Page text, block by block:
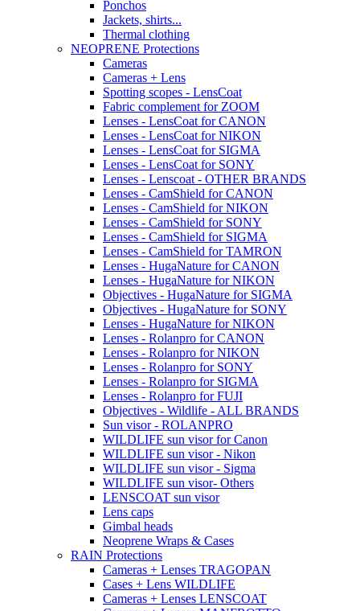
Ponchos
Jackets, shirts...
Thermal clothing
NEOPRENE Protections
Cameras
Cameras + Lens
Spotting scopes - LensCoat
Fabric complement for ZOOM
Lenses - LensCoat for CANON
Lenses - LensCoat for NIKON
Lenses - LensCoat for SIGMA
Lenses - LensCoat for SONY
Lenses - Lenscoat - OTHER BRANDS
Lenses - CamShield for CANON
Lenses - CamShield for NIKON
Lenses - CamShield for SONY
Lenses - CamShield for SIGMA
Lenses - CamShield for TAMRON
Lenses - HugaNature for CANON
Lenses - HugaNature for NIKON
Objectives - HugaNature for SIGMA
Objectives - HugaNature for SONY
Lenses - HugaNature for NIKON
Lenses - Rolanpro for CANON
Lenses - Rolanpro for NIKON
Lenses - Rolanpro for SONY
Lenses - Rolanpro for SIGMA
Lenses - Rolanpro for FUJI
Objectives - Wildlife - ALL BRANDS
Sun visor - ROLANPRO
WILDLIFE sun visor for Canon
WILDLIFE sun visor - Nikon
WILDLIFE sun visor - Sigma
WILDLIFE sun visor- Others
LENSCOAT sun visor
Lens caps
Gimbal heads
Neoprene Wraps & Cases
RAIN Protections
Cameras + Lenses TRAGOPAN
Cases + Lens WILDLIFE
Cameras + Lenses LENSCOAT